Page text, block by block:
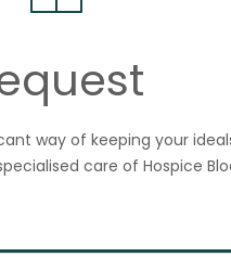
way of keeping your
care of Hospice